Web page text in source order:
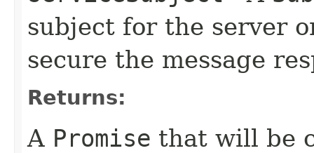
subject for the server
secure the message
Returns:
A Promise that will be